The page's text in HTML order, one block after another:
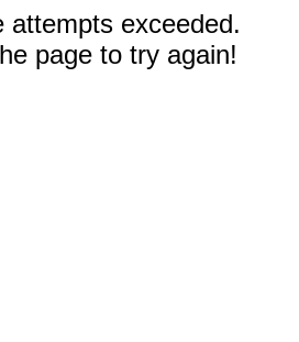
attempts exceeded.
page to try again!